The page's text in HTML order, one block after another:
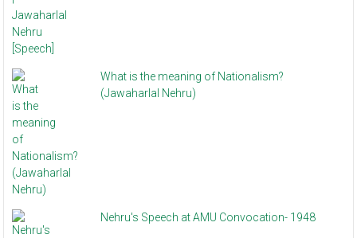
What is the meaning of Nationalism?
(Jawaharlal Nehru)
Nehru's Speech at AMU Convocation- 1948